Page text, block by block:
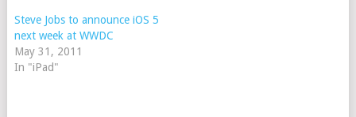
Steve Jobs to announce iOS 5
next week at WWDC
May 31, 2011
In "iPad"